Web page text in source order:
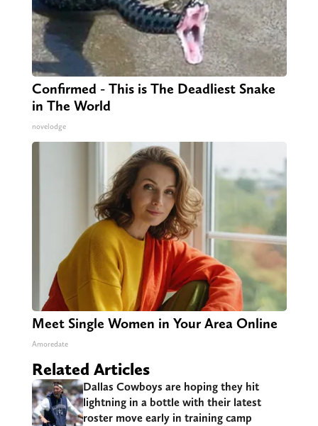
Confirmed - This is The Deadliest Snake
in The World
novelodge
Meet Single Women in Your Area Online
Amoredate
Related Articles
Dallas Cowboys are hoping they hit
lightning in a bottle with their latest
roster move early in training camp